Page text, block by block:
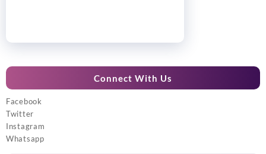
Connect With Us
Facebook
Twitter
Instagram
Whatsapp